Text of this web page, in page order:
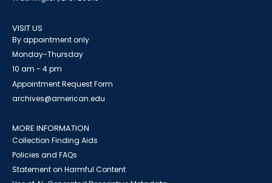
VISIT US
By appointment only
Monday-Thursday
10 am - 4 pm
Appointment Request Form
archives@american.edu
MORE INFORMATION
Collection Finding Aids
Policies and FAQs
Statement on Harmful Content